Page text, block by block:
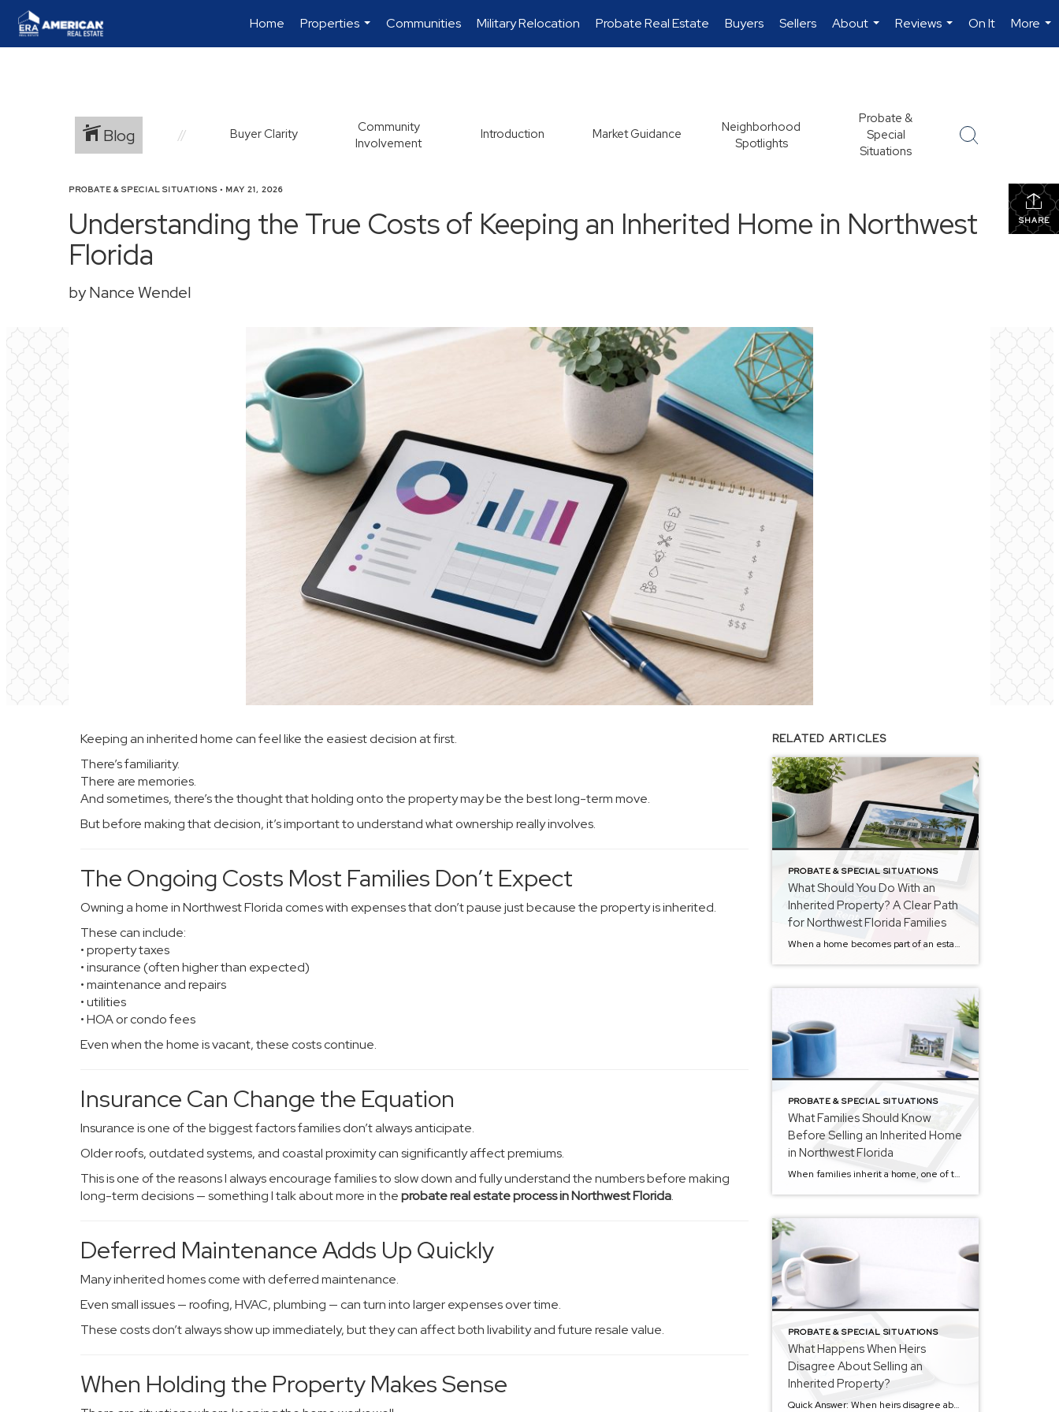
Home
Properties
...
Communities Military Relocation Probate Real Estate Buyers Sellers
About
...
Reviews
...
On It
More
...
Blog Buyer Clarity
Community
Involvement
Introduction Market Guidance
Neighborhood
Spotlights
Probate &
Special
Situations
SHARE
PROBATE & SPECIAL SITUATIONS • MAY 21, 2026
Understanding the True Costs of Keeping an Inherited Home in Northwest
Florida
by Nance Wendel
Keeping an inherited home can feel like the easiest decision at first.
There’s familiarity.
There are memories.
And sometimes, there’s the thought that holding onto the property may be the best long-term move.
But before making that decision, it’s important to understand what ownership really involves.
The Ongoing Costs Most Families Don’t Expect
Owning a home in Northwest Florida comes with expenses that don’t pause just because the property is inherited.
These can include:
• property taxes
• insurance (often higher than expected)
• maintenance and repairs
• utilities
• HOA or condo fees
Even when the home is vacant, these costs continue.
Insurance Can Change the Equation
Insurance is one of the biggest factors families don’t always anticipate.
Older roofs, outdated systems, and coastal proximity can significantly affect premiums.
This is one of the reasons I always encourage families to slow down and fully understand the numbers before making
long-term decisions — something I talk about more in theprobate real estate process in Northwest Florida.
Deferred Maintenance Adds Up Quickly
Many inherited homes come with deferred maintenance.
Even small issues — roofing, HVAC, plumbing — can turn into larger expenses over time.
These costs don’t always show up immediately, but they can affect both livability and future resale value.
When Holding the Property Makes Sense
RELATED ARTICLES
PROBATE & SPECIAL SITUATIONS
What Should You Do With an
Inherited Property? A Clear Path
for Northwest Florida Families
When a home becomes part of an estate, one question tends to rise to the surface quickly: What should we actually do with the property? There’s rarely just one answer. Some families consider keeping it.Some explore renting it.Others decide that selling makes the most sense. The challenge isn’t just choosing an option — it’s understanding […]
PROBATE & SPECIAL SITUATIONS
What Families Should Know
Before Selling an Inherited Home
in Northwest Florida
When families inherit a home, one of the first questions that often comes up is simple: What should we do with the property? Some families consider keeping it.Some consider renting it.Others decide that selling the home may be the most practical path forward. For many estates across Northwest Florida, inherited homes eventually do come to […]
PROBATE & SPECIAL SITUATIONS
What Happens When Heirs
Disagree About Selling an
Inherited Property?
Quick Answer: When heirs disagree about selling inherited property during probate, the estate’s personal representative or executor typically has legal authority to manage the asset. Families may explore options such as selling the home, one heir buying out the others, or renting the property. Clear communication and understanding the probate process often help families resolve […]